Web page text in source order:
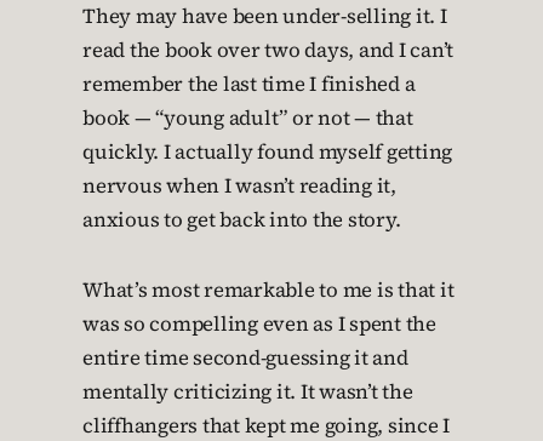
They may have been under-selling it. I
read the book over two days, and I can’t
remember the last time I finished a
book — “young adult” or not — that
quickly. I actually found myself getting
nervous when I wasn’t reading it,
anxious to get back into the story.
What’s most remarkable to me is that it
was so compelling even as I spent the
entire time second-guessing it and
mentally criticizing it. It wasn’t the
cliffhangers that kept me going, since I